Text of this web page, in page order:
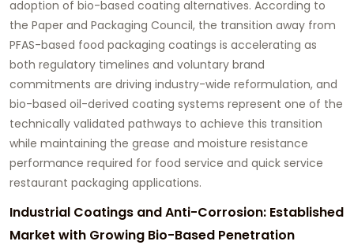
adoption of bio-based coating alternatives. According to
the Paper and Packaging Council, the transition away from
PFAS-based food packaging coatings is accelerating as
both regulatory timelines and voluntary brand
commitments are driving industry-wide reformulation, and
bio-based oil-derived coating systems represent one of the
technically validated pathways to achieve this transition
while maintaining the grease and moisture resistance
performance required for food service and quick service
restaurant packaging applications.
Industrial Coatings and Anti-Corrosion: Established
Market with Growing Bio-Based Penetration